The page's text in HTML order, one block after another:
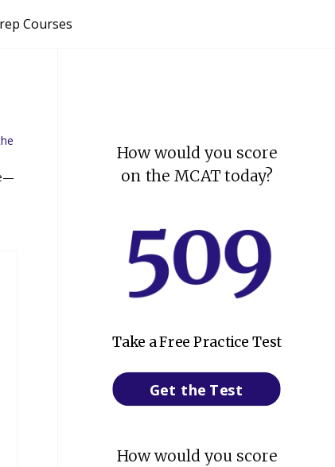
Courses
How would you score
on the MCAT today?
Get the Test
Take a Free Practice Test
How would you score